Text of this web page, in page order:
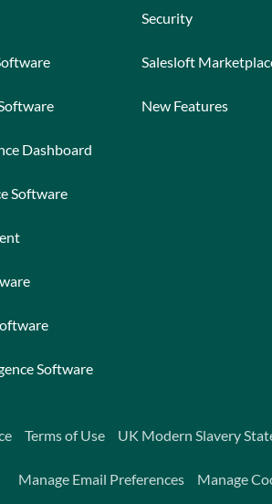
Dashboard
Software
Software
Security
Salesloft
New Features
Terms of Use UK Modern Slavery
Manage Email Preferences Manage